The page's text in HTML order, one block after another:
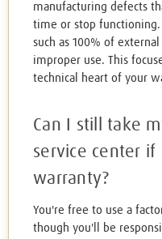
manufacturing defects
time or stop
such as 100% of
improper use. This
technical heart of your
Can I still take
service center if
warranty?
You're free to use a
though you'll be